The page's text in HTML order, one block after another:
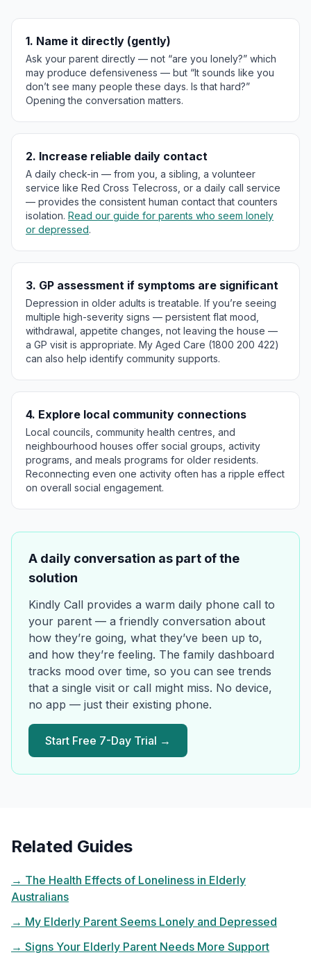
1. Name it directly (gently)
Ask your parent directly — not “are you lonely?” which
may produce defensiveness — but “It sounds like you
don’t see many people these days. Is that hard?”
Opening the conversation matters.
2. Increase reliable daily contact
A daily check-in — from you, a sibling, a volunteer
service like Red Cross Telecross, or a daily call service
— provides the consistent human contact that counters
isolation. Read our guide for parents who seem lonely
or depressed.
3. GP assessment if symptoms are significant
Depression in older adults is treatable. If you’re seeing
multiple high-severity signs — persistent flat mood,
withdrawal, appetite changes, not leaving the house —
a GP visit is appropriate. My Aged Care (1800 200 422)
can also help identify community supports.
4. Explore local community connections
Local councils, community health centres, and
neighbourhood houses offer social groups, activity
programs, and meals programs for older residents.
Reconnecting even one activity often has a ripple effect
on overall social engagement.
A daily conversation as part of the
solution
Kindly Call provides a warm daily phone call to
your parent — a friendly conversation about
how they’re going, what they’ve been up to,
and how they’re feeling. The family dashboard
tracks mood over time, so you can see trends
that a single visit or call might miss. No device,
no app — just their existing phone.
Start Free 7-Day Trial →
Related Guides
→ The Health Effects of Loneliness in Elderly
Australians
→ My Elderly Parent Seems Lonely and Depressed
→ Signs Your Elderly Parent Needs More Support